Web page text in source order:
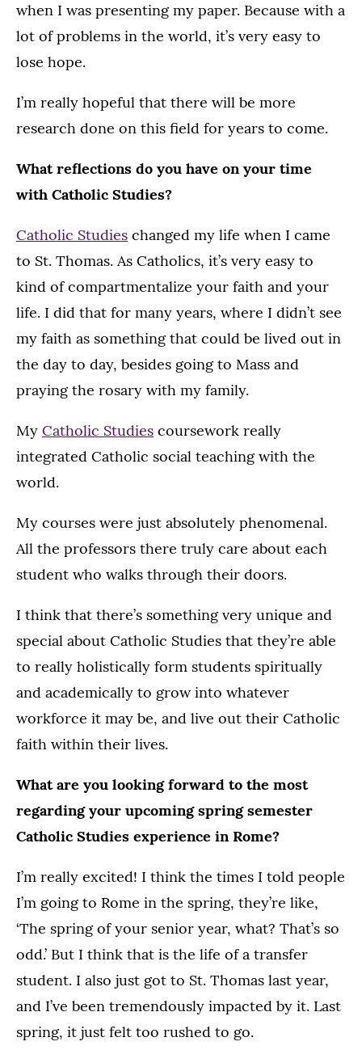
when I was presenting my paper. Because with a
lot of problems in the world, it’s very easy to
lose hope.
I’m really hopeful that there will be more
research done on this field for years to come.
What reflections do you have on your time
with Catholic Studies?
Catholic Studies changed my life when I came
to St. Thomas. As Catholics, it’s very easy to
kind of compartmentalize your faith and your
life. I did that for many years, where I didn’t see
my faith as something that could be lived out in
the day to day, besides going to Mass and
praying the rosary with my family.
My Catholic Studies coursework really
integrated Catholic social teaching with the
world.
My courses were just absolutely phenomenal.
All the professors there truly care about each
student who walks through their doors.
I think that there’s something very unique and
special about Catholic Studies that they’re able
to really holistically form students spiritually
and academically to grow into whatever
workforce it may be, and live out their Catholic
faith within their lives.
What are you looking forward to the most
regarding your upcoming spring semester
Catholic Studies experience in Rome?
I’m really excited! I think the times I told people
I’m going to Rome in the spring, they’re like,
‘The spring of your senior year, what? That’s so
odd.’ But I think that is the life of a transfer
student. I also just got to St. Thomas last year,
and I’ve been tremendously impacted by it. Last
spring, it just felt too rushed to go.